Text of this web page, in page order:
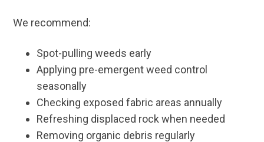
We recommend:
Spot-pulling weeds early
Applying pre-emergent weed control
seasonally
Checking exposed fabric areas annually
Refreshing displaced rock when needed
Removing organic debris regularly